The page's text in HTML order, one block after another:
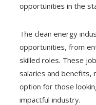
opportunities in the
The clean energy
opportunities, from
skilled roles. These
salaries and benefits,
option for those
impactful industry.